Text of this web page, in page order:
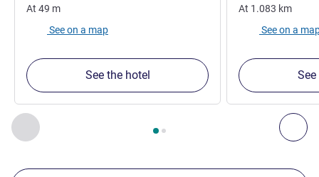
Previous - Our other establishments nearby
Page , Our other establishments nearby 1 :, Our
At 49 m
See on a map
See the hotel
At 1.083 km
See on a